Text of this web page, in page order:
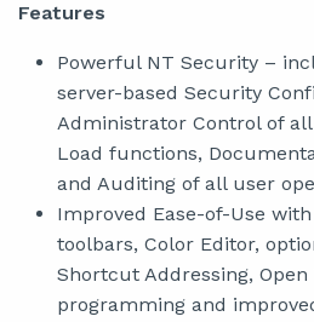
Features
Powerful NT Security –
server-based Security
Administrator Control of all
Load functions,
and Auditing of all user
Improved Ease-of-Use
toolbars, Color Editor,
Shortcut Addressing, Open
programming and